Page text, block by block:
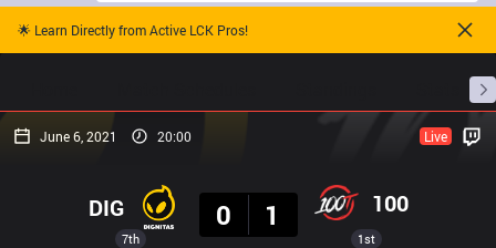
🌟 Learn Directly from Active LCK Pros!
June 6, 2021 20:00 Live
7th
DIG
0
1 100
1st